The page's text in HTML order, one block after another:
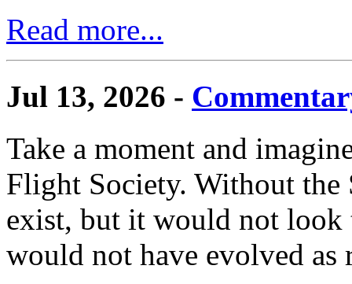
Read more...
Jul 13, 2026 -
Take a moment and
Flight Society. Without
exist, but it would not look
would not have evolved as